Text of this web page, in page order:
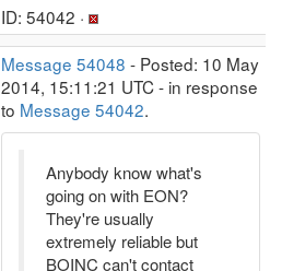
ID: 54042 ·
Message 54048 - Posted: 10 May
2014, 15:11:21 UTC - in response
to Message 54042.
Anybody know what's
going on with EON?
They're usually
extremely reliable but
BOINC can't contact